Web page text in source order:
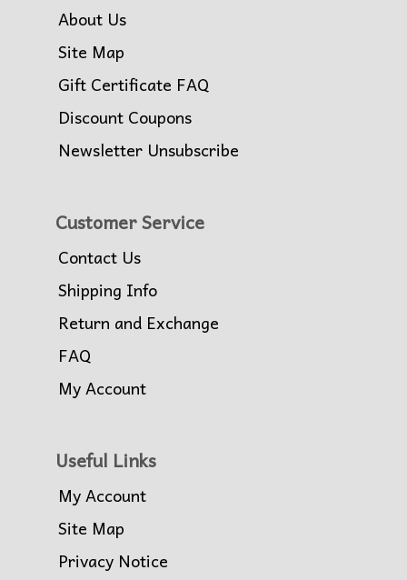
About Us
Site Map
Gift Certificate FAQ
Discount Coupons
Newsletter Unsubscribe
Customer Service
Contact Us
Shipping Info
Return and Exchange
FAQ
My Account
Useful Links
My Account
Site Map
Privacy Notice